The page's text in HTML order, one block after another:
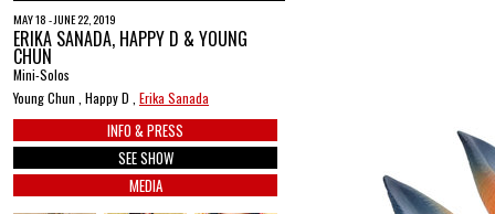
MAY 18 - JUNE 22, 2019
ERIKA SANADA, HAPPY D & YOUNG
CHUN
Mini-Solos
Young Chun , Happy D , Erika Sanada
INFO & PRESS
SEE SHOW
MEDIA